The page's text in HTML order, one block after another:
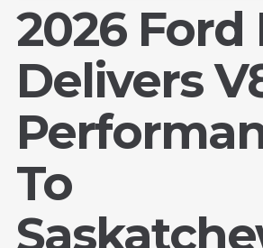
sales@novlanbros.com
2026 Ford
Delivers
To